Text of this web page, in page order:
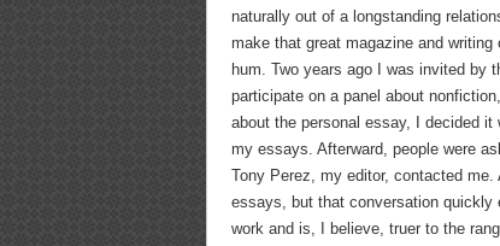
naturally out of a longstanding
make that great magazine and
hum. Two years ago I was invited by
participate on a panel about
about the personal essay, I decided
my essays. Afterward, people were
Tony Perez, my editor, contacted
essays, but that conversation quickly
work and is, I believe, truer to the